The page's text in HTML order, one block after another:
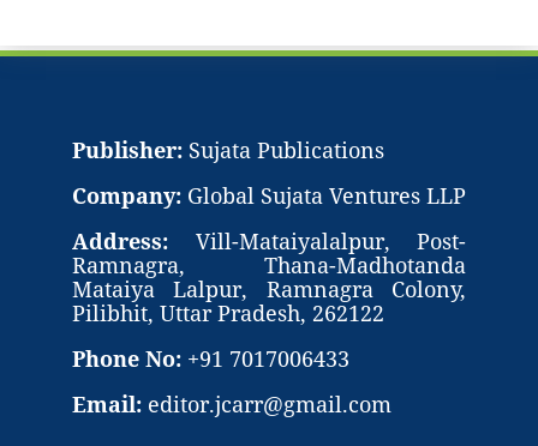
Publisher: Sujata Publications
Company: Global Sujata Ventures LLP
Address: Vill-Mataiyalalpur, Post-
Ramnagra, Thana-Madhotanda
Mataiya Lalpur, Ramnagra Colony,
Pilibhit, Uttar Pradesh, 262122
Phone No: +91 7017006433
Email: editor.jcarr@gmail.com